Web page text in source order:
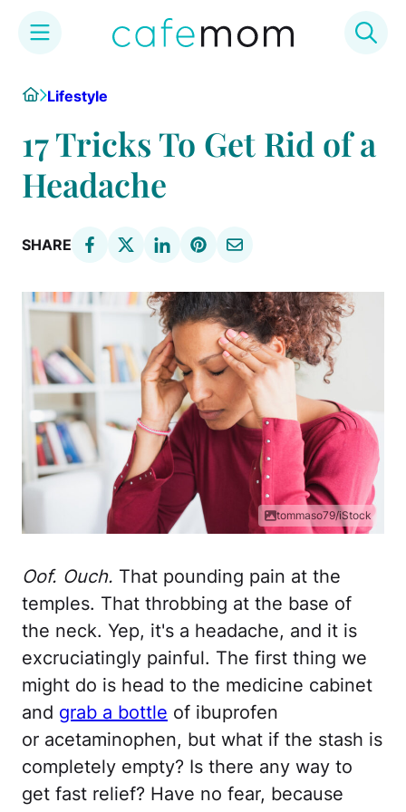
content
HomeLifestyle
17 Tricks To Get Rid of a
Headache
SHARE
tommaso79/iStock
Oof. Ouch. That pounding pain at the
temples. That throbbing at the base of
the neck. Yep, it's a headache, and it is
excruciatingly painful. The first thing we
might do is head to the medicine cabinet
and grab a bottle of ibuprofen
or acetaminophen, but what if the stash is
completely empty? Is there any way to
get fast relief? Have no fear, because